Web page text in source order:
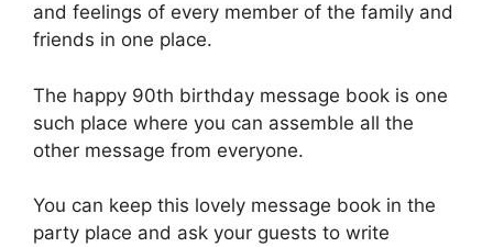
and feelings of every member of the family and
friends in one place.
The happy 90th birthday message book is one
such place where you can assemble all the
other message from everyone.
You can keep this lovely message book in the
party place and ask your guests to write